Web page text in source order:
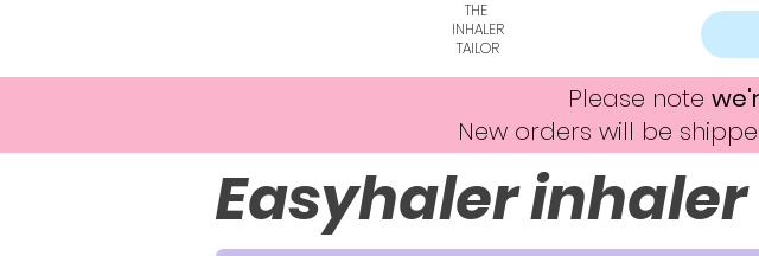
THE
INHALER
TAILOR
Please note
New orders will be
Easyhaler